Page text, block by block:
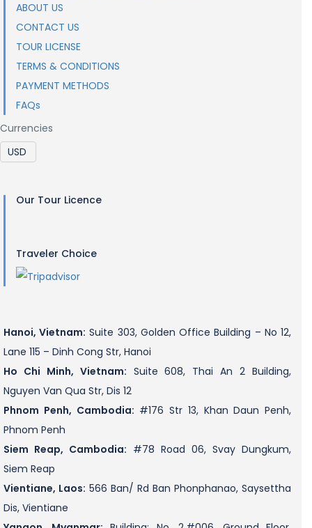
ABOUT US
CONTACT US
TOUR LICENSE
TERMS & CONDITIONS
PAYMENT METHODS
FAQs
Currencies
Our Tour Licence
Traveler Choice
Hanoi, Vietnam: Suite 303, Golden Office Building – No 12,
Lane 115 – Dinh Cong Str, Hanoi
Ho Chi Minh, Vietnam: Suite 608, Thai An 2 Building,
Nguyen Van Qua Str, Dis 12
Phnom Penh, Cambodia: #176 Str 13, Khan Daun Penh,
Phnom Penh
Siem Reap, Cambodia: #78 Road 06, Svay Dungkum,
Siem Reap
Vientiane, Laos: 566 Ban/ Rd Ban Phonphanao, Saysettha
Dis, Vientiane